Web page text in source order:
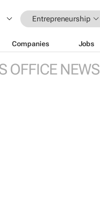
Entrepreneurship
Companies Jobs
OFFICE NEWS